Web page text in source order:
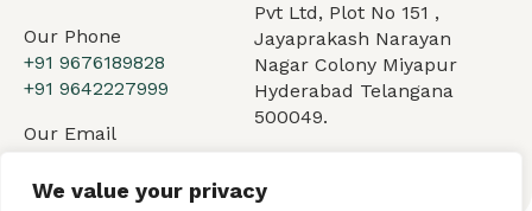
We value your privacy
Our Phone
+91 9676189828
+91 9642227999
Our Email
Pvt Ltd, Plot No 151 ,
Jayaprakash Narayan
Nagar Colony Miyapur
Hyderabad Telangana
500049.